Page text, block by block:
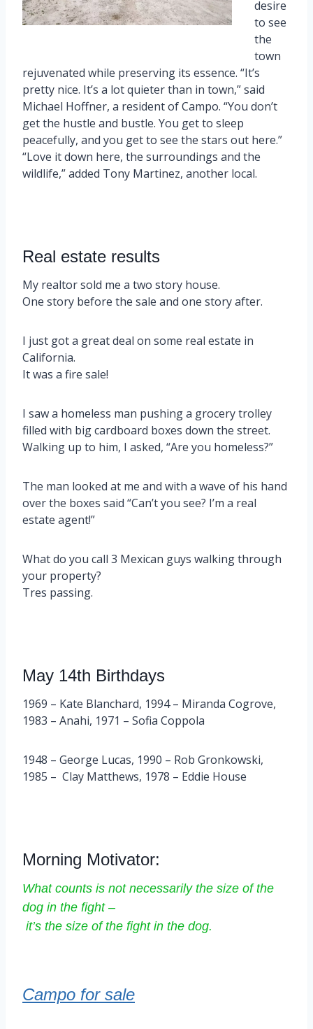
desire
to see
the
town
rejuvenated while preserving its essence. “It’s
pretty nice. It’s a lot quieter than in town,” said
Michael Hoffner, a resident of Campo. “You don’t
get the hustle and bustle. You get to sleep
peacefully, and you get to see the stars out here.”
“Love it down here, the surroundings and the
wildlife,” added Tony Martinez, another local.
Real estate results
My realtor sold me a two story house.
One story before the sale and one story after.
I just got a great deal on some real estate in
California.
It was a fire sale!
I saw a homeless man pushing a grocery trolley
filled with big cardboard boxes down the street.
Walking up to him, I asked, “Are you homeless?”
The man looked at me and with a wave of his hand
over the boxes said “Can’t you see? I’m a real
estate agent!”
What do you call 3 Mexican guys walking through
your property?
Tres passing.
May 14th Birthdays
1969 – Kate Blanchard, 1994 – Miranda Cogrove,
1983 – Anahi, 1971 – Sofia Coppola
1948 – George Lucas, 1990 – Rob Gronkowski,
1985 – Clay Matthews, 1978 – Eddie House
Morning Motivator:
What counts is not necessarily the size of the
dog in the fight –
it’s the size of the fight in the dog.
Campo for sale